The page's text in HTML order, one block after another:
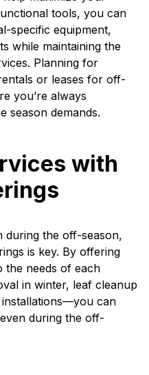
tools, you can
specific equipment,
while maintaining the
Planning for
or leases for off-
you’re always
season demands.
with
during the off-season,
is key. By offering
the needs of each
in winter, leaf cleanup
can
during the off-